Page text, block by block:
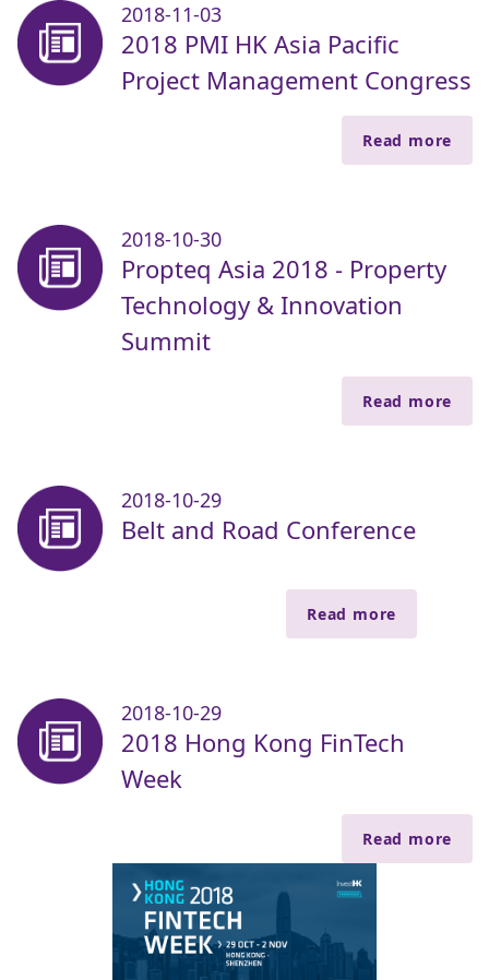
2018-11-03
2018 PMI HK Asia Pacific
Project Management Congress
Read more
2018-10-30
Propteq Asia 2018 - Property
Technology & Innovation
Summit
Read more
2018-10-29
Belt and Road Conference
Read more
2018-10-29
2018 Hong Kong FinTech
Week
Read more